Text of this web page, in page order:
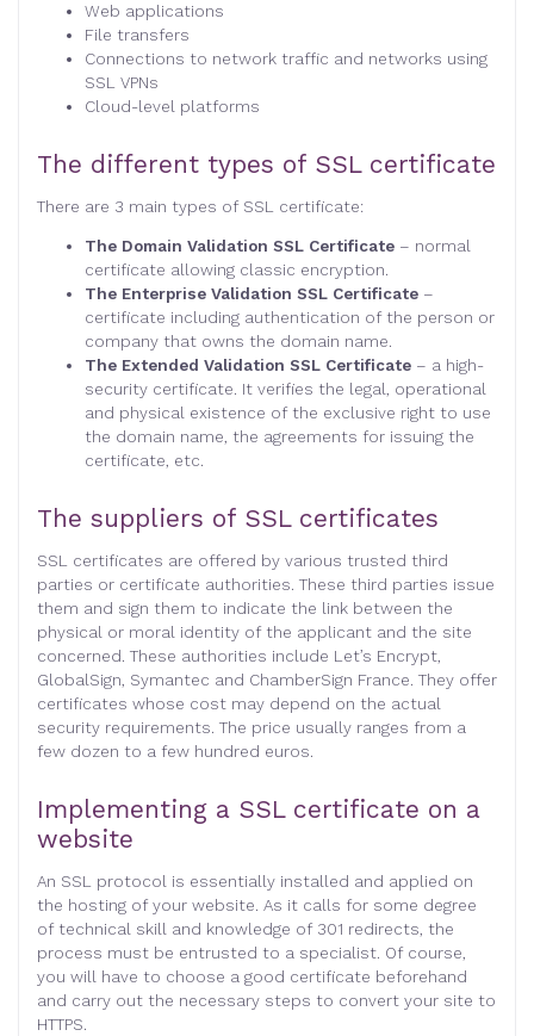
Web applications
File transfers
Connections to network traffic and networks using
SSL VPNs
Cloud-level platforms
The different types of SSL certificate
There are 3 main types of SSL certificate:
The Domain Validation SSL Certificate – normal
certificate allowing classic encryption.
The Enterprise Validation SSL Certificate –
certificate including authentication of the person or
company that owns the domain name.
The Extended Validation SSL Certificate – a high-
security certificate. It verifies the legal, operational
and physical existence of the exclusive right to use
the domain name, the agreements for issuing the
certificate, etc.
The suppliers of SSL certificates
SSL certificates are offered by various trusted third
parties or certificate authorities. These third parties issue
them and sign them to indicate the link between the
physical or moral identity of the applicant and the site
concerned. These authorities include Let’s Encrypt,
GlobalSign, Symantec and ChamberSign France. They offer
certificates whose cost may depend on the actual
security requirements. The price usually ranges from a
few dozen to a few hundred euros.
Implementing a SSL certificate on a
website
An SSL protocol is essentially installed and applied on
the hosting of your website. As it calls for some degree
of technical skill and knowledge of 301 redirects, the
process must be entrusted to a specialist. Of course,
you will have to choose a good certificate beforehand
and carry out the necessary steps to convert your site to
HTTPS.